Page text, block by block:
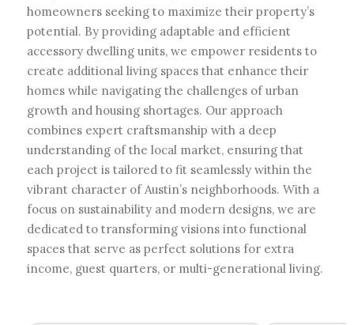
homeowners seeking to maximize their property’s
potential. By providing adaptable and efficient
accessory dwelling units, we empower residents to
create additional living spaces that enhance their
homes while navigating the challenges of urban
growth and housing shortages. Our approach
combines expert craftsmanship with a deep
understanding of the local market, ensuring that
each project is tailored to fit seamlessly within the
vibrant character of Austin’s neighborhoods. With a
focus on sustainability and modern designs, we are
dedicated to transforming visions into functional
spaces that serve as perfect solutions for extra
income, guest quarters, or multi-generational living.